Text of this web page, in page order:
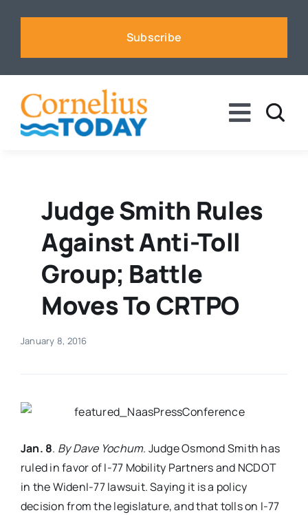
Subscribe
Toggle
Business
Sports
Real Estate
Contact
Judge Smith Rules
Against Anti-Toll
Group; Battle
Moves To CRTPO
January 8, 2016
Jan. 8. By Dave Yochum. Judge Osmond Smith has
ruled in favor of I-77 Mobility Partners and NCDOT
in the WidenI-77 lawsuit. Saying it is a policy
decision from the legislature, and that tolls on I-77